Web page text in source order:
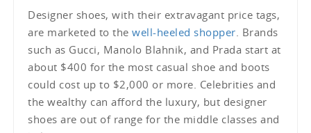
Designer shoes, with their extravagant price tags,
are marketed to thewell-heeled shopper. Brands
such as Gucci, Manolo Blahnik, and Prada start at
about $400 for the most casual shoe and boots
could cost up to $2,000 or more. Celebrities and
the wealthy can afford the luxury, but designer
shoes are out of range for the middle classes and